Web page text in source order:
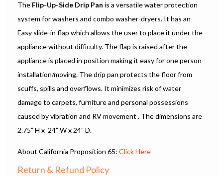
The Flip-Up-Side Drip Pan is a versatile water protection
system for washers and combo washer-dryers. It has an
Easy slide-in flap which allows the user to place it under the
appliance without difficulty. The flap is raised after the
appliance is placed in position making it easy for one person
installation/moving. The drip pan protects the floor from
scuffs, spills and overflows. It minimizes risk of water
damage to carpets, furniture and personal possessions
caused by vibration and RV movement . The dimensions are
2.75” H x 24” W x 24” D.
About California Proposition 65: Click Here
Return & Refund Policy